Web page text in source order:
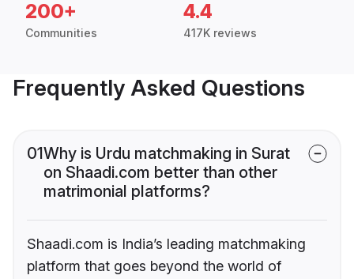
200+
Communities
4.4
417K reviews
Frequently Asked Questions
01Why is Urdu matchmaking in Surat
on Shaadi.com better than other
matrimonial platforms?
Shaadi.com is India’s leading matchmaking
platform that goes beyond the world of